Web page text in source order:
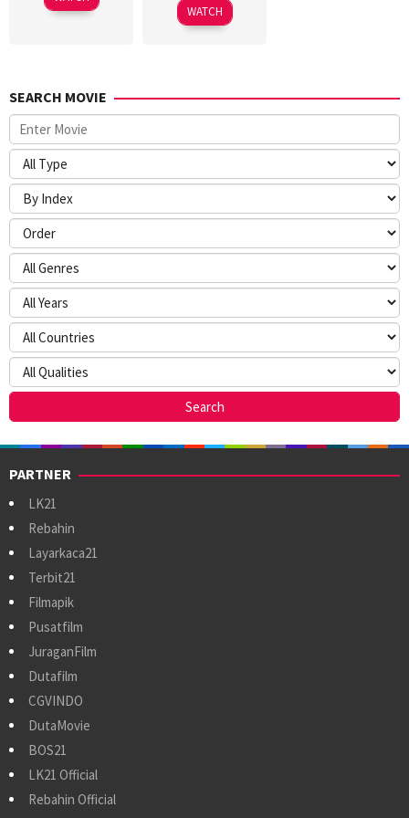
2026
WATCH
SEARCH MOVIE
PARTNER
LK21
Rebahin
Layarkaca21
Terbit21
Filmapik
Pusatfilm
JuraganFilm
Dutafilm
CGVINDO
DutaMovie
BOS21
LK21 Official
Rebahin Official